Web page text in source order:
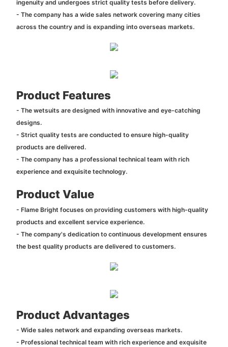
ingenuity and undergoes strict quality tests before delivery.
- The company has a wide sales network covering many cities
across the country and is expanding into overseas markets.
Product Features
- The wetsuits are designed with innovative and eye-catching
designs.
- Strict quality tests are conducted to ensure high-quality
products are delivered.
- The company has a professional technical team with rich
experience and exquisite technology.
Product Value
- Flame Bright focuses on providing customers with high-quality
products and excellent service experience.
- The company's dedication to continuous development ensures
the best quality products are delivered to customers.
Product Advantages
- Wide sales network and expanding overseas markets.
- Professional technical team with rich experience and exquisite